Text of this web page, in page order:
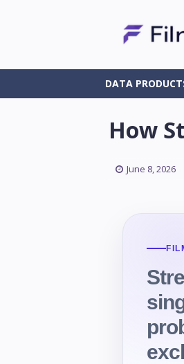
DATA
How
June 8, 2026